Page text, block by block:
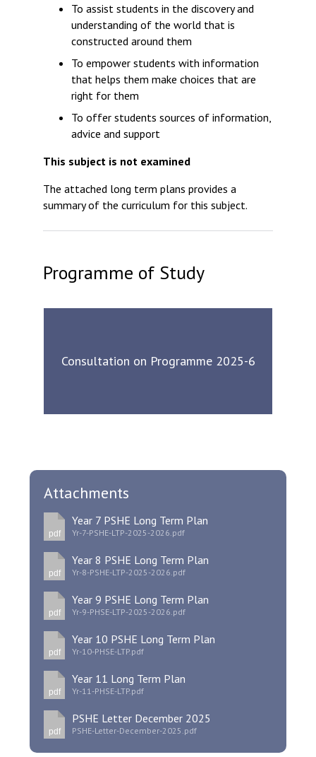
To assist students in the discovery and
understanding of the world that is
constructed around them
To empower students with information
that helps them make choices that are
right for them
To offer students sources of information,
advice and support
This subject is not examined
The attached long term plans provides a
summary of the curriculum for this subject.
Programme of Study
Consultation on Programme 2025-6
Attachments
pdf
Year 7 PSHE Long Term Plan
Yr-7-PSHE-LTP-2025-2026.pdf
pdf
Year 8 PSHE Long Term Plan
Yr-8-PSHE-LTP-2025-2026.pdf
pdf
Year 9 PSHE Long Term Plan
Yr-9-PHSE-LTP-2025-2026.pdf
pdf
Year 10 PSHE Long Term Plan
Yr-10-PHSE-LTP.pdf
pdf
Year 11 Long Term Plan
Yr-11-PHSE-LTP.pdf
pdf
PSHE Letter December 2025
PSHE-Letter-December-2025.pdf